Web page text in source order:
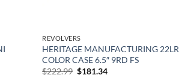
REVOLVERS
HERITAGE MANUFACTURING 22LR
COLOR CASE 6.5″ 9RD FS
$222.99 Original
$181.34Current